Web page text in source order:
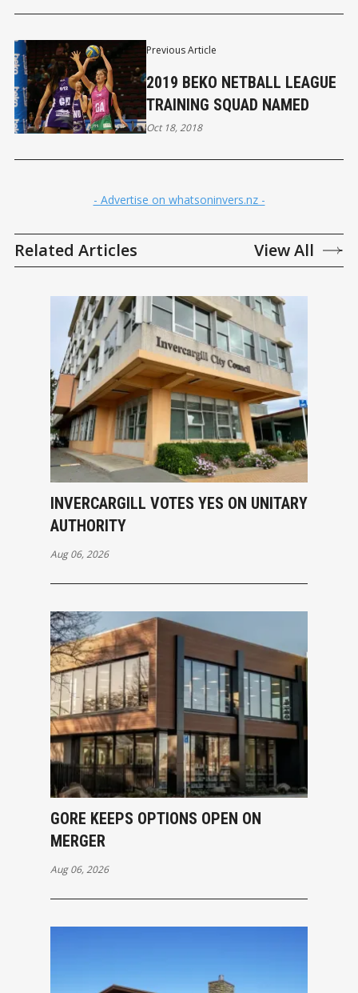
Previous Article
2019 BEKO NETBALL LEAGUE
TRAINING SQUAD NAMED
Oct 18, 2018
- Advertise on whatsoninvers.nz -
Related Articles View All
INVERCARGILL VOTES YES ON UNITARY
AUTHORITY
Aug 06, 2026
GORE KEEPS OPTIONS OPEN ON
MERGER
Aug 06, 2026